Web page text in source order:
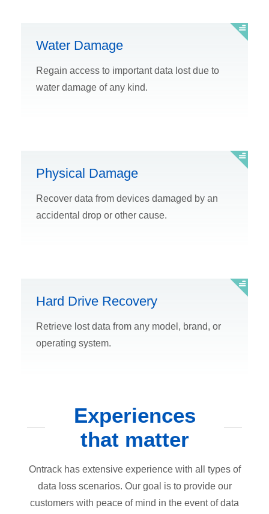
Water Damage
Regain access to important data lost due to
water damage of any kind.
Physical Damage
Recover data from devices damaged by an
accidental drop or other cause.
Hard Drive Recovery
Retrieve lost data from any model, brand, or
operating system.
Experiences
that matter
Ontrack has extensive experience with all types of
data loss scenarios. Our goal is to provide our
customers with peace of mind in the event of data